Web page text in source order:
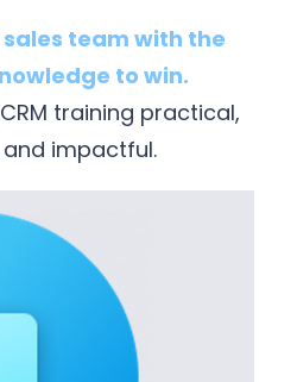
team with the
to win.
training practical,
impactful.